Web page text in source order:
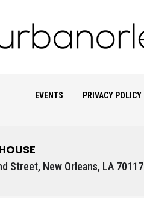
EVENTS PRIVACY POLICY
Street, New Orleans, LA 70117